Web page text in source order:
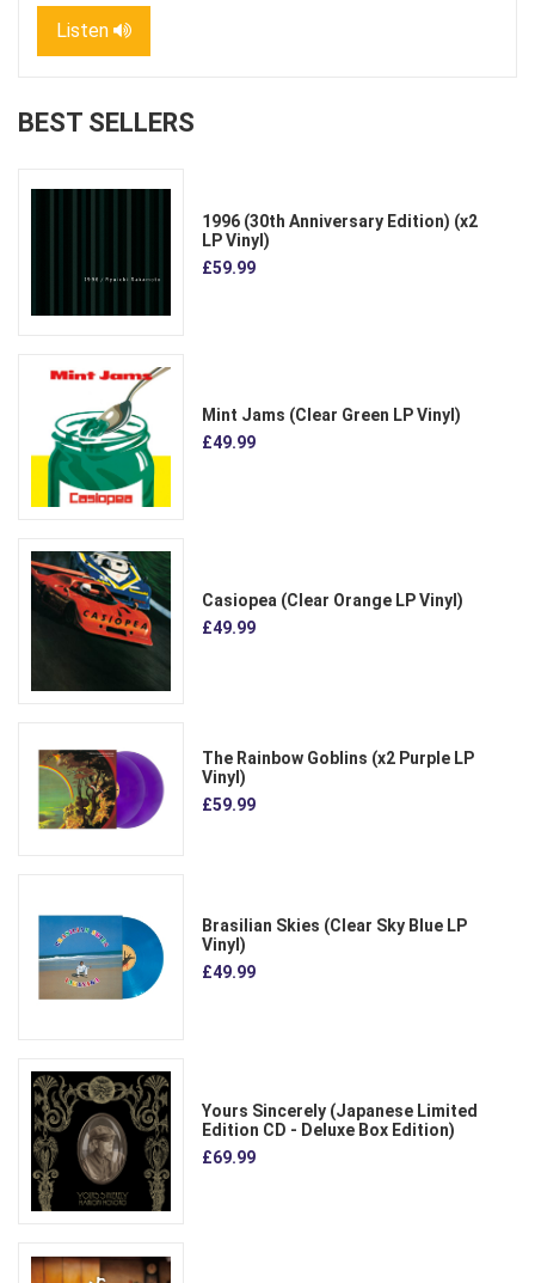
Listen
BEST SELLERS
1996 (30th Anniversary Edition) (x2
LP Vinyl)
£59.99
Mint Jams (Clear Green LP Vinyl)
£49.99
Casiopea (Clear Orange LP Vinyl)
£49.99
The Rainbow Goblins (x2 Purple LP
Vinyl)
£59.99
Brasilian Skies (Clear Sky Blue LP
Vinyl)
£49.99
Yours Sincerely (Japanese Limited
Edition CD - Deluxe Box Edition)
£69.99